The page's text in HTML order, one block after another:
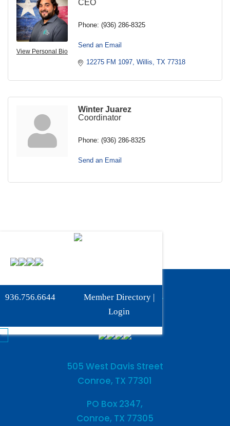
View Personal Bio
CEO
Phone: (936) 286-8325
Send an Email
12275 FM 1097 Willis TX 77318
Winter Juarez
Coordinator
Phone: (936) 286-8325
Send an Email
936.756.6644 Member Directory|
Login
Phone:936-756-6644
Fax: 936-756-6462
505 West Davis Street
Conroe, TX 77301
PO Box 2347,
Conroe, TX 77305